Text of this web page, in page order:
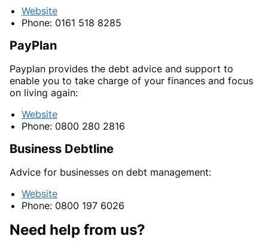
Website
Phone: 0161 518 8285
PayPlan
Payplan provides the debt advice and support to
enable you to take charge of your finances and focus
on living again:
Website
Phone: 0800 280 2816
Business Debtline
Advice for businesses on debt management:
Website
Phone: 0800 197 6026
Need help from us?